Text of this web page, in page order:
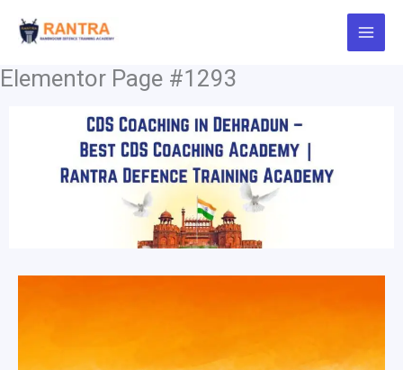
Elementor Page #1293